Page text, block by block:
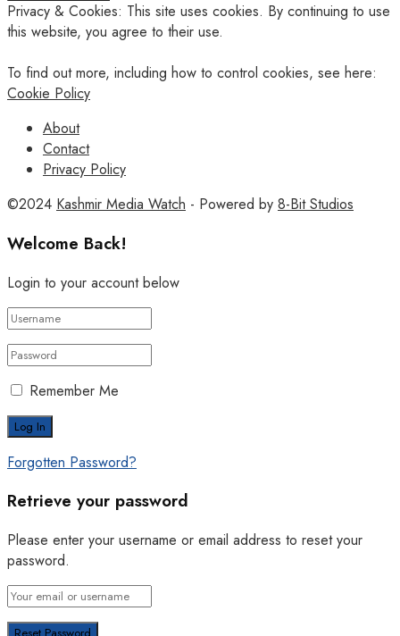
Privacy & Cookies: This site uses cookies. By continuing to use
this website, you agree to their use.
To find out more, including how to control cookies, see here:
Cookie Policy
About
Contact
Privacy Policy
©2024 Kashmir Media Watch - Powered by 8-Bit Studios
Welcome Back!
Login to your account below
Remember Me
Forgotten Password?
Retrieve your password
Please enter your username or email address to reset your
password.